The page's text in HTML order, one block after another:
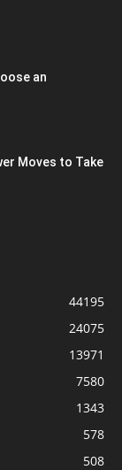
an
Moves to Take
44195
24075
13971
7580
1343
578
508